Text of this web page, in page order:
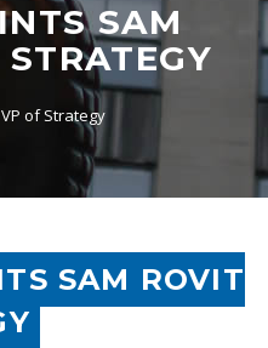
SAM
of Strategy
SAM ROVIT